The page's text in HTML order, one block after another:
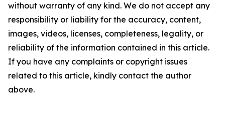
without warranty of any kind. We do not accept any
responsibility or liability for the accuracy, content,
images, videos, licenses, completeness, legality, or
reliability of the information contained in this article.
If you have any complaints or copyright issues
related to this article, kindly contact the author
above.